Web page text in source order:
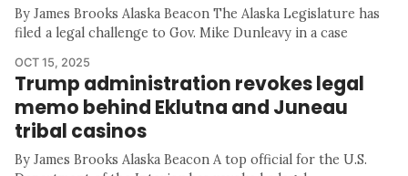
By James Brooks Alaska Beacon The Alaska Legislature has
filed a legal challenge to Gov. Mike Dunleavy in a case
OCT 15, 2025
Trump administration revokes legal
memo behind Eklutna and Juneau
tribal casinos
By James Brooks Alaska Beacon A top official for the U.S.